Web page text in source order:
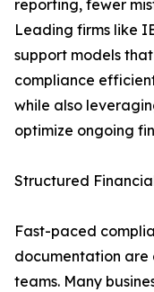
reporting, fewer
Leading firms like
support models
compliance
while also
optimize ongoing
Structured
Fast-paced
documentation
teams. Many